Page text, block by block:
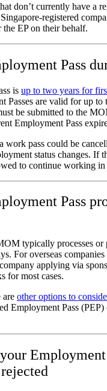
don’t currently have a
registered
EP on their behalf.
Pass
is up to two years for
Passes are valid for up to
be submitted to the
Employment Pass
work pass could be
status changes. If
to continue working in
Pass
typically processes or
For overseas
applying via
for most cases.
are other options to
Employment Pass
Employment